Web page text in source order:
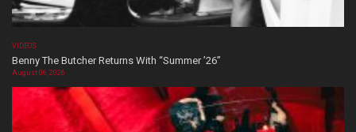
VIDEOS
Benny The Butcher Returns With “Summer ’26”
August 06, 2026